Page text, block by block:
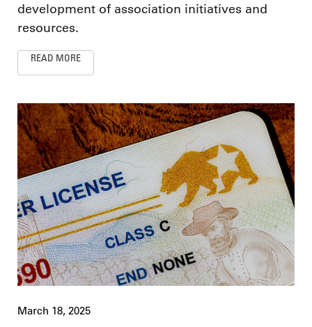
development of association initiatives and
resources.
READ MORE
March 18, 2025